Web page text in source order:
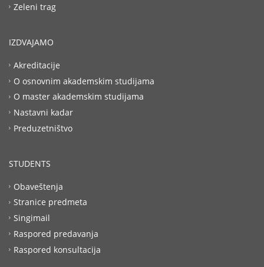
Zeleni trag
IZDVAJAMO
Akreditacije
O osnovnim akademskim studijama
O master akademskim studijama
Nastavni kadar
Preduzetništvo
STUDENTS
Obaveštenja
Stranice predmeta
Singimail
Raspored predavanja
Raspored konsultacija